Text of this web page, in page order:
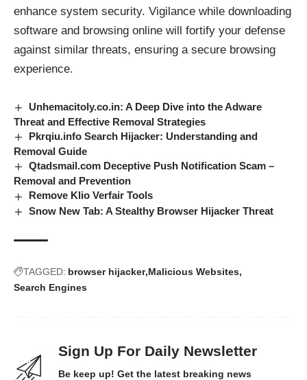
enhance system security. Vigilance while downloading
software and browsing online will fortify your defense
against similar threats, ensuring a secure browsing
experience.
Unhemacitoly.co.in: A Deep Dive into the Adware
Threat and Effective Removal Strategies
Pkrqiu.info Search Hijacker: Understanding and
Removal Guide
Qtadsmail.com Deceptive Push Notification Scam –
Removal and Prevention
Remove Klio Verfair Tools
Snow New Tab: A Stealthy Browser Hijacker Threat
TAGGED: browser hijacker Malicious Websites
Search Engines
Sign Up For Daily Newsletter
Be keep up! Get the latest breaking news